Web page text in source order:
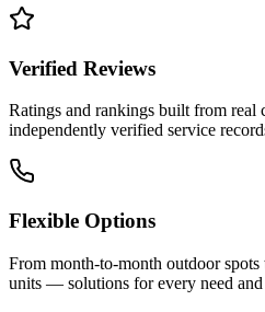
Verified Reviews
Ratings and rankings built from real
independently verified service
Flexible Options
From month-to-month outdoor
units — solutions for every need